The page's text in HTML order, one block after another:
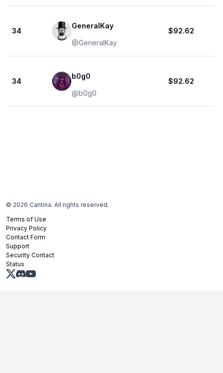
34
GeneralKay
@GeneralKay
$92.62
34
b0g0
@b0g0
$92.62
© 2026 Cantina. All rights reserved.
Terms of Use
Privacy Policy
Contact Form
Support
Security Contact
Status